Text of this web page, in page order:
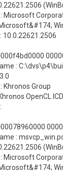
Microsoft
10.0.22621.2506
:
Khronos Group
OpenCL
:
Microsoft